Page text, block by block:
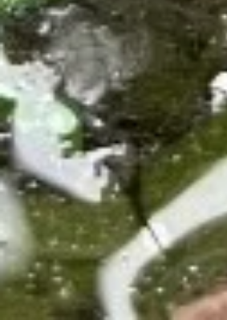
Crab
Rangoon
Crab Rangoon
Stuffed with cream cheese and artificial
crab meat and served with homemade
sweet and sour sauce.
$7.80
Potstickers
Potstickers
Pork stuffing with carrot and onion with
homemade house sauce.
$7.80
Massaman
CurryMassaman Curry
Potatoes, onions, peanuts, and basil